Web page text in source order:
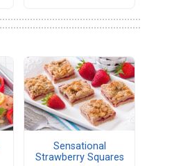
Sensational
Strawberry Squares